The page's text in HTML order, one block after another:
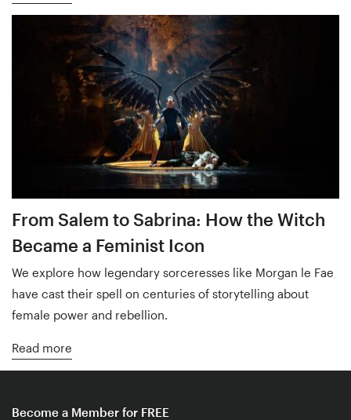
From Salem to Sabrina: How the Witch
Became a Feminist Icon
We explore how legendary sorceresses like Morgan le Fae
have cast their spell on centuries of storytelling about
female power and rebellion.
Read more
Become a Member for FREE